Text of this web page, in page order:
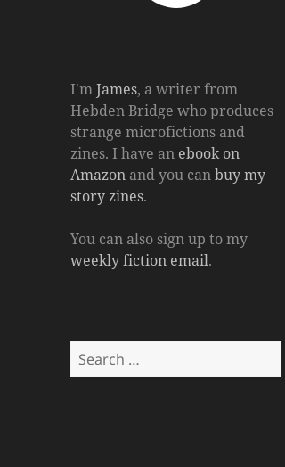
I'mJames, a writer from
Hebden Bridge who produces
strange microfictions and
zines. I have an ebook on
Amazon and you canbuy my
story zines.
You can also sign up to my
weekly fiction email.
Search
for: